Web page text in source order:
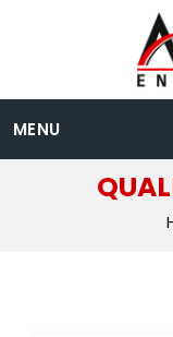
MENU